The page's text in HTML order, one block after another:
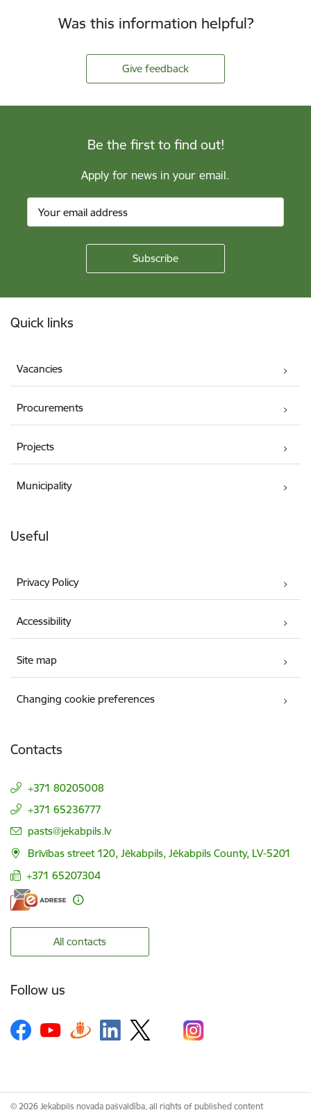
Was this information helpful?
Give feedback
Be the first to find out!
Apply for news in your email.
Quick links
Vacancies
Procurements
Projects
Municipality
Useful
Privacy Policy
Accessibility
Site map
Changing cookie preferences
Contacts
+371 80205008
+371 65236777
E-mail:
pasts@jekabpils.lv
Brīvības street 120, Jēkabpils, Jēkabpils County, LV-5201
+371 65207304
All contacts
Follow us
© 2026 Jekabpils novada pašvaldība, all rights of published content